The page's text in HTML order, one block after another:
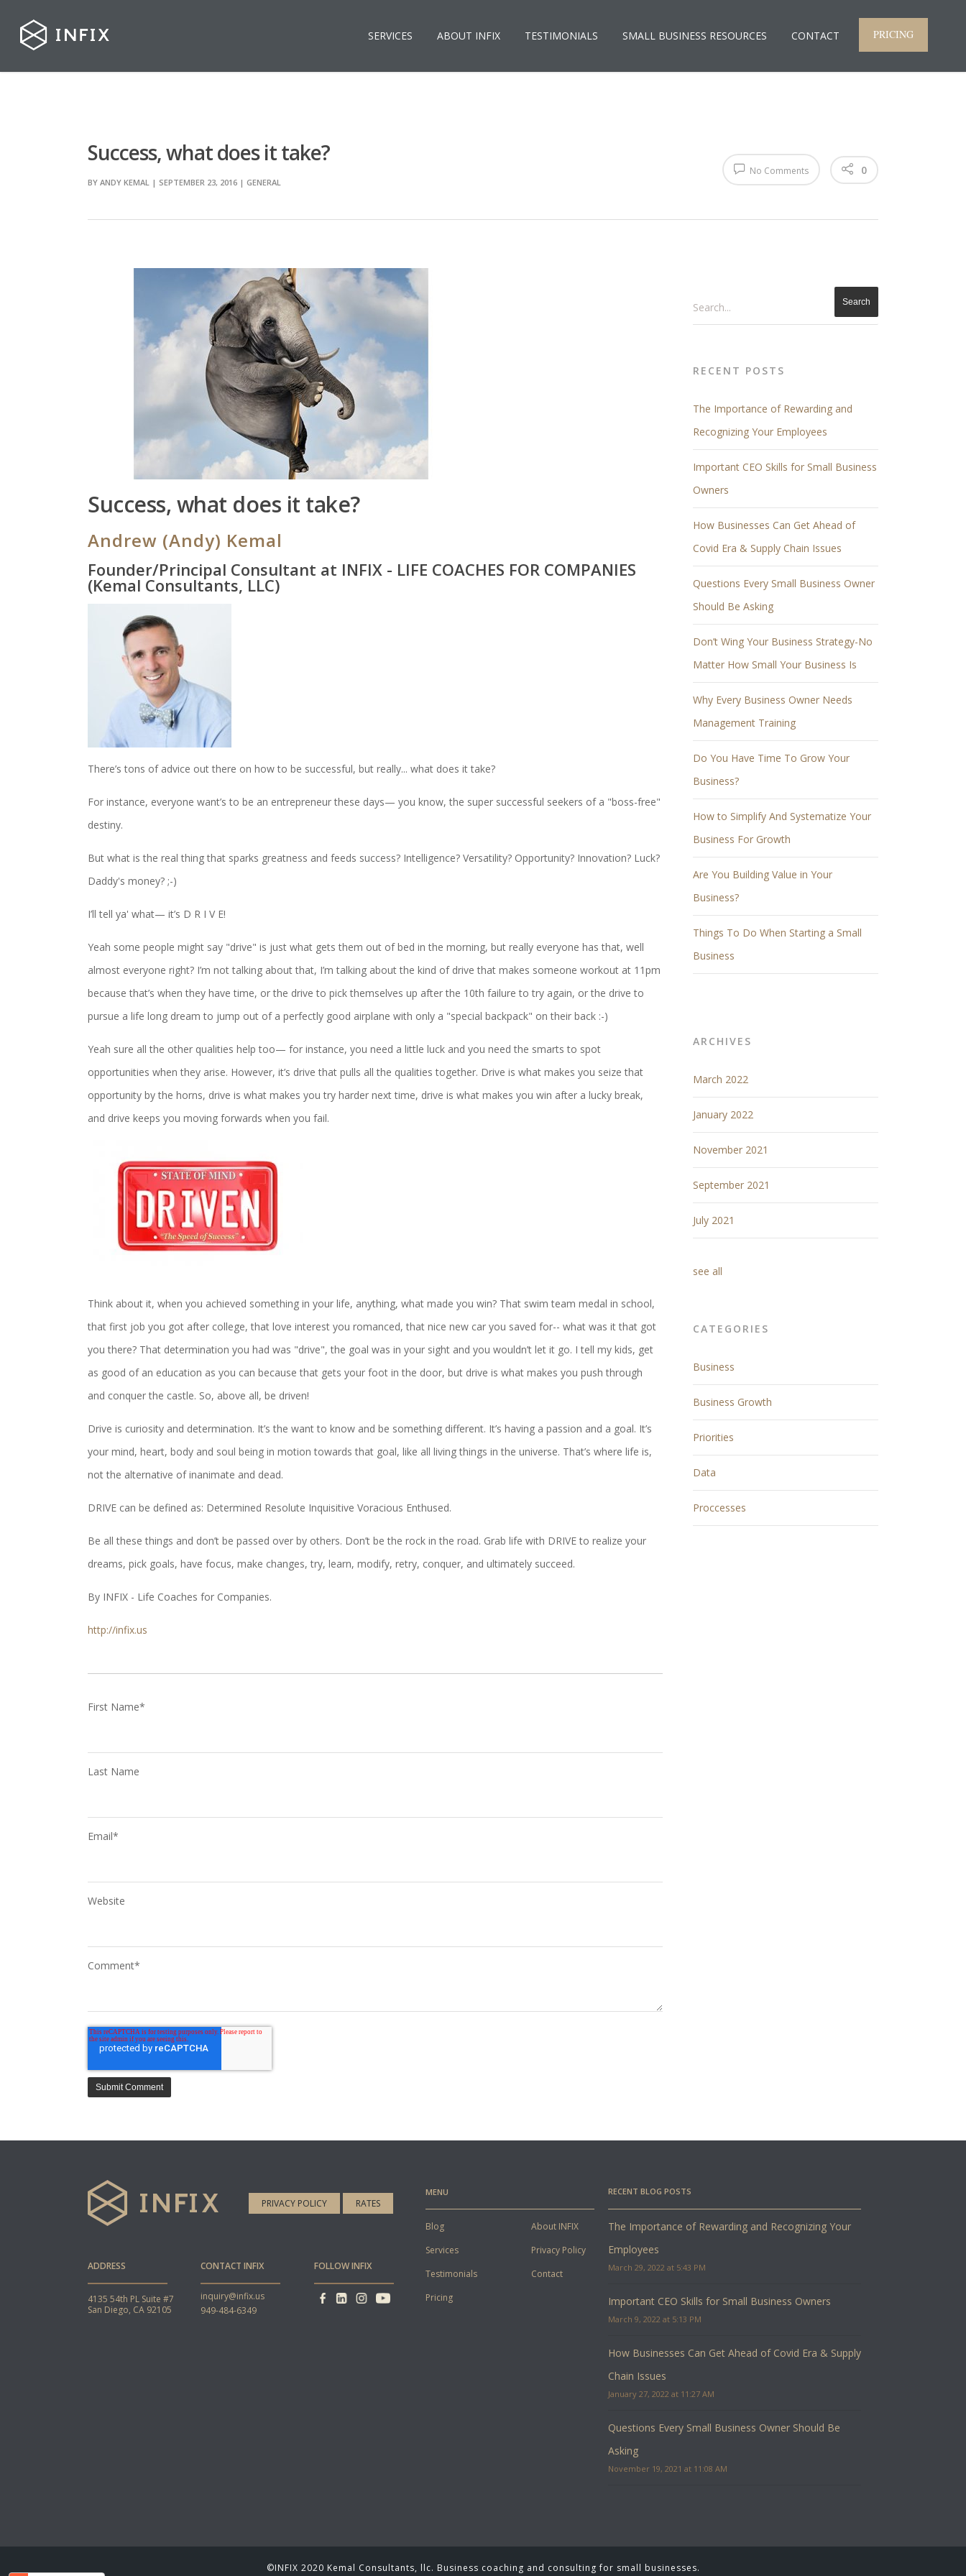
SERVICES ABOUT INFIX TESTIMONIALS SMALL BUSINESS RESOURCES CONTACT PRICING
Success, what does it take?
BY ANDY KEMAL | SEPTEMBER 23, 2016 | GENERAL
No Comments 0
Success, what does it take?
Andrew (Andy) Kemal
Founder/Principal Consultant at INFIX - LIFE COACHES FOR COMPANIES
(Kemal Consultants, LLC)
There’s tons of advice out there on how to be successful, but really... what does it take?
For instance, everyone want’s to be an entrepreneur these days— you know, the super successful seekers of a "boss-free"
destiny.
But what is the real thing that sparks greatness and feeds success? Intelligence? Versatility? Opportunity? Innovation? Luck?
Daddy's money? ;-)
I’ll tell ya' what— it’s D R I V E!
Yeah some people might say "drive" is just what gets them out of bed in the morning, but really everyone has that, well
almost everyone right? I’m not talking about that, I’m talking about the kind of drive that makes someone workout at 11pm
because that’s when they have time, or the drive to pick themselves up after the 10th failure to try again, or the drive to
pursue a life long dream to jump out of a perfectly good airplane with only a "special backpack" on their back :-)
Yeah sure all the other qualities help too— for instance, you need a little luck and you need the smarts to spot
opportunities when they arise. However, it’s drive that pulls all the qualities together. Drive is what makes you seize that
opportunity by the horns, drive is what makes you try harder next time, drive is what makes you win after a lucky break,
and drive keeps you moving forwards when you fail.
Think about it, when you achieved something in your life, anything, what made you win? That swim team medal in school,
that first job you got after college, that love interest you romanced, that nice new car you saved for-- what was it that got
you there? That determination you had was "drive", the goal was in your sight and you wouldn’t let it go. I tell my kids, get
as good of an education as you can because that gets your foot in the door, but drive is what makes you push through
and conquer the castle. So, above all, be driven!
Drive is curiosity and determination. It’s the want to know and be something different. It’s having a passion and a goal. It’s
your mind, heart, body and soul being in motion towards that goal, like all living things in the universe. That’s where life is,
not the alternative of inanimate and dead.
DRIVE can be defined as: Determined Resolute Inquisitive Voracious Enthused.
Be all these things and don’t be passed over by others. Don’t be the rock in the road. Grab life with DRIVE to realize your
dreams, pick goals, have focus, make changes, try, learn, modify, retry, conquer, and ultimately succeed.
By INFIX - Life Coaches for Companies.
http://infix.us
First Name*
Last Name
Email*
Website
Comment*
Search
RECENT POSTS
The Importance of Rewarding and
Recognizing Your Employees
Important CEO Skills for Small Business
Owners
How Businesses Can Get Ahead of
Covid Era & Supply Chain Issues
Questions Every Small Business Owner
Should Be Asking
Don’t Wing Your Business Strategy-No
Matter How Small Your Business Is
Why Every Business Owner Needs
Management Training
Do You Have Time To Grow Your
Business?
How to Simplify And Systematize Your
Business For Growth
Are You Building Value in Your
Business?
Things To Do When Starting a Small
Business
ARCHIVES
March 2022
January 2022
November 2021
September 2021
July 2021
see all
CATEGORIES
Business
Business Growth
Priorities
Data
Proccesses
PRIVACY POLICY RATES
ADDRESS
4135 54th PL Suite #7
San Diego, CA 92105
CONTACT INFIX
inquiry@infix.us
949-484-6349
FOLLOW INFIX
MENU
Blog
Services
Testimonials
Pricing
About INFIX
Privacy Policy
Contact
RECENT BLOG POSTS
The Importance of Rewarding and Recognizing Your
Employees
March 29, 2022 at 5:43 PM
Important CEO Skills for Small Business Owners
March 9, 2022 at 5:13 PM
How Businesses Can Get Ahead of Covid Era & Supply
Chain Issues
January 27, 2022 at 11:27 AM
Questions Every Small Business Owner Should Be
Asking
November 19, 2021 at 11:08 AM
©INFIX 2020 Kemal Consultants, llc. Business coaching and consulting for small businesses.